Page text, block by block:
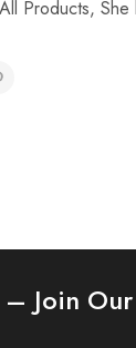
All Products, She
Join